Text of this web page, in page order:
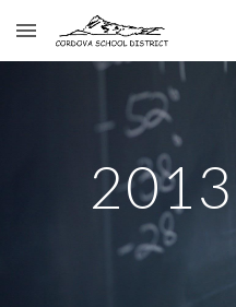
Skip to main content